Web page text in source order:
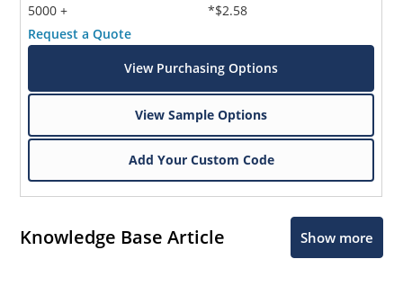
5000 +
*$2.58
Request a Quote
View Purchasing Options
View Sample Options
Add Your Custom Code
Knowledge Base Article Show more